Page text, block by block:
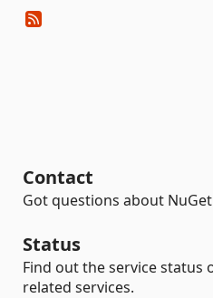
Contact
Got questions about
Status
Find out the service status
related services.